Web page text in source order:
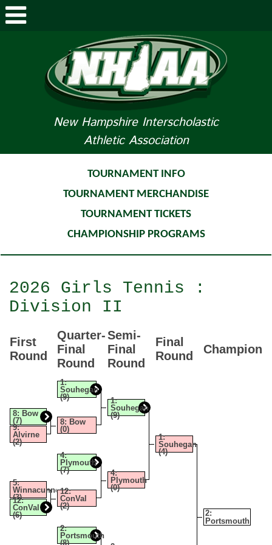
New Hampshire Interscholastic
Athletic Association
STUDENTS/PARENTS
SPORTS MEDICINE
LIFE OF AN ATHLETE
TOURNAMENT INFO
TOURNAMENT MERCHANDISE
TOURNAMENT TICKETS
CHAMPIONSHIP PROGRAMS
2026 Girls Tennis :
Division II
First
Round
Quarter-
Final
Round
Semi-
Final
Round
Final
Round
Champion
8: Bow
(7)
9:
Alvirne
(2)
5:
Winnacunnet
(3)
12:
ConVal
(6)
1:
Souhegan
(9)
8: Bow
(0)
4:
Plymouth
(7)
12:
ConVal
(2)
2:
Portsmouth
(8)
1:
Souhegan
(9)
4:
Plymouth
(0)
1:
Souhegan
(4)
2:
Portsmouth